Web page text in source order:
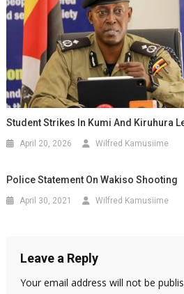
Student Strikes In Kumi And Kiruhura
April 20, 2026 Wilfred Kamusiime
Police Statement On Wakiso Shooting
April 30, 2021 Wilfred Kamusiime
Leave a Reply
Your email address will not be